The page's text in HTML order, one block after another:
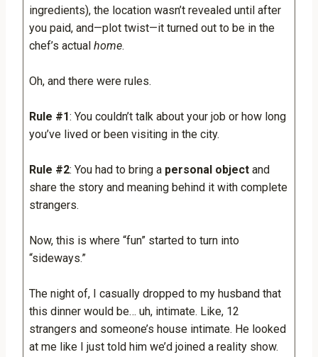
ingredients), the location wasn’t revealed until after
you paid, and—plot twist—it turned out to be in the
chef’s actual home.
Oh, and there were rules.
Rule #1: You couldn’t talk about your job or how long
you’ve lived or been visiting in the city.
Rule #2: You had to bring a personal object and
share the story and meaning behind it with complete
strangers.
Now, this is where “fun” started to turn into
“sideways.”
The night of, I casually dropped to my husband that
this dinner would be… uh, intimate. Like, 12
strangers and someone’s house intimate. He looked
at me like I just told him we’d joined a reality show.